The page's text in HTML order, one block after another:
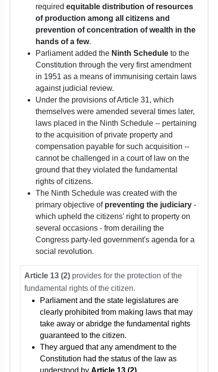
required equitable distribution of resources
of production among all citizens and
prevention of concentration of wealth in the
hands of a few.
Parliament added the Ninth Schedule to the
Constitution through the very first amendment
in 1951 as a means of immunising certain laws
against judicial review.
Under the provisions of Article 31, which
themselves were amended several times later,
laws placed in the Ninth Schedule -- pertaining
to the acquisition of private property and
compensation payable for such acquisition --
cannot be challenged in a court of law on the
ground that they violated the fundamental
rights of citizens.
The Ninth Schedule was created with the
primary objective of preventing the judiciary -
which upheld the citizens' right to property on
several occasions - from derailing the
Congress party-led government's agenda for a
social revolution.
Article 13 (2) provides for the protection of the
fundamental rights of the citizen.
Parliament and the state legislatures are
clearly prohibited from making laws that may
take away or abridge the fundamental rights
guaranteed to the citizen.
They argued that any amendment to the
Constitution had the status of the law as